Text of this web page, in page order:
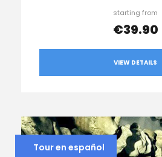
starting from
€39.90
VIEW DETAILS
Tour en español